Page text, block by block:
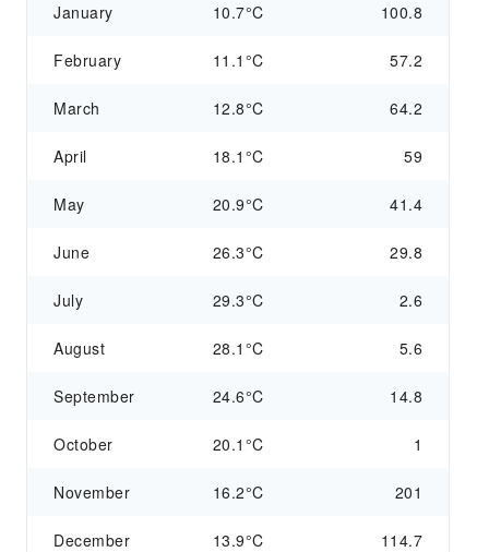
January 10.7°C 100.8
February 11.1°C 57.2
March 12.8°C 64.2
April 18.1°C 59
May 20.9°C 41.4
June 26.3°C 29.8
July 29.3°C 2.6
August 28.1°C 5.6
September 24.6°C 14.8
October 20.1°C 1
November 16.2°C 201
December 13.9°C 114.7